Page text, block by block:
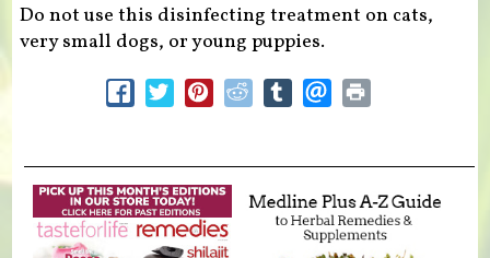
Do not use this disinfecting treatment on cats,
very small dogs, or young puppies.